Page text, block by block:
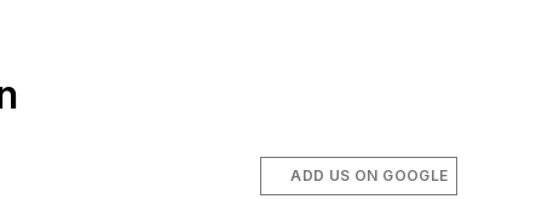
ADD US ON GOOGLE